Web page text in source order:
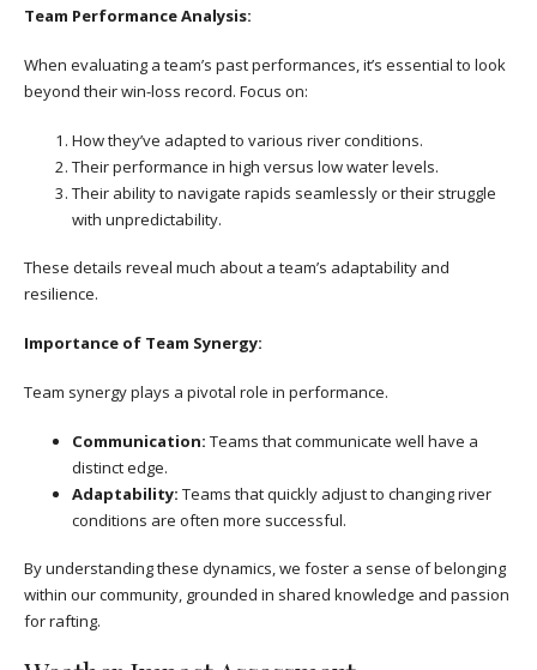
Team Performance Analysis:
When evaluating a team’s past performances, it’s essential to look
beyond their win-loss record. Focus on:
How they’ve adapted to various river conditions.
Their performance in high versus low water levels.
Their ability to navigate rapids seamlessly or their struggle
with unpredictability.
These details reveal much about a team’s adaptability and
resilience.
Importance of Team Synergy:
Team synergy plays a pivotal role in performance.
Communication: Teams that communicate well have a
distinct edge.
Adaptability: Teams that quickly adjust to changing river
conditions are often more successful.
By understanding these dynamics, we foster a sense of belonging
within our community, grounded in shared knowledge and passion
for rafting.